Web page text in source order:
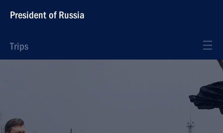
President of Russia
Trips